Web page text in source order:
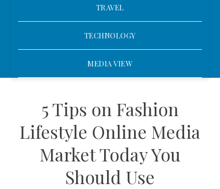
TRAVEL
TECHNOLOGY
MEDIA VIEW
5 Tips on Fashion
Lifestyle Online Media
Market Today You
Should Use